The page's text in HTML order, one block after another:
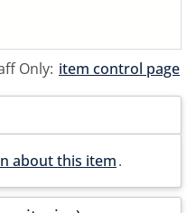
Only: item control page
about this item.